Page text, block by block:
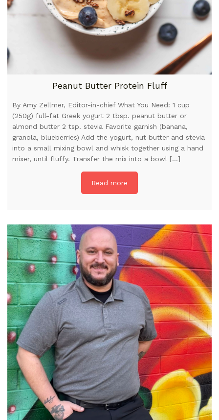
Peanut Butter Protein Fluff
By Amy Zellmer, Editor-in-chief What You Need: 1 cup
(250g) full-fat Greek yogurt 2 tbsp. peanut butter or
almond butter 2 tsp. stevia Favorite garnish (banana,
granola, blueberries) Add the yogurt, nut butter and stevia
into a small mixing bowl and whisk together using a hand
mixer, until fluffy. Transfer the mix into a bowl […]
Read more